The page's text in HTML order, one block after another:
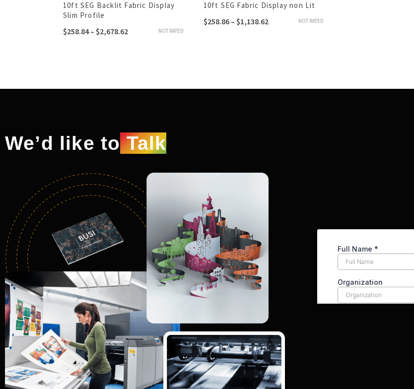
10ft SEG Backlit Fabric Display
Slim Profile
NOT RATED
$258.84 – $2,678.62
10ft SEG Fabric Display non Lit
NOT RATED
$258.86 – $1,138.62
We’d like toTalk